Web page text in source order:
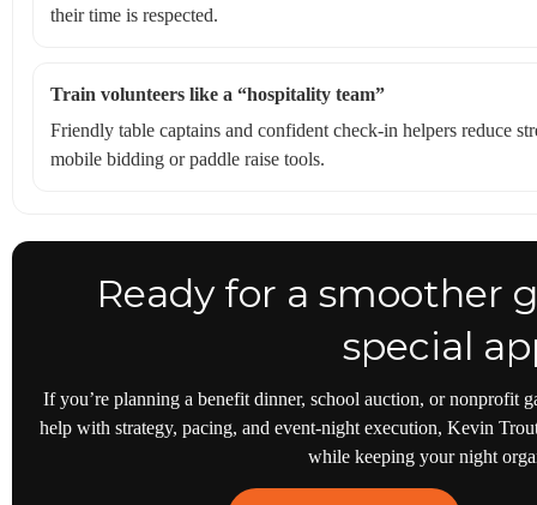
their time is respected.
Train volunteers like a “hospitality team”
Friendly table captains and confident check-in helpers reduce
mobile bidding or paddle raise tools.
Ready for a smoother
special
If you’re planning a benefit dinner, school auction, or nonprofit
help with strategy, pacing, and event-night execution, Kevin
while keeping your night